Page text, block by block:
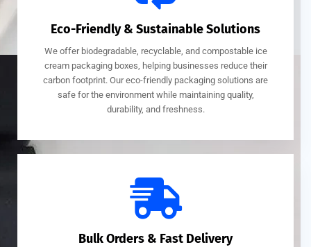
Eco-Friendly & Sustainable Solutions
We offer biodegradable, recyclable, and compostable ice
cream packaging boxes, helping businesses reduce their
carbon footprint. Our eco-friendly packaging solutions are
safe for the environment while maintaining quality,
durability, and freshness.
Bulk Orders & Fast Delivery